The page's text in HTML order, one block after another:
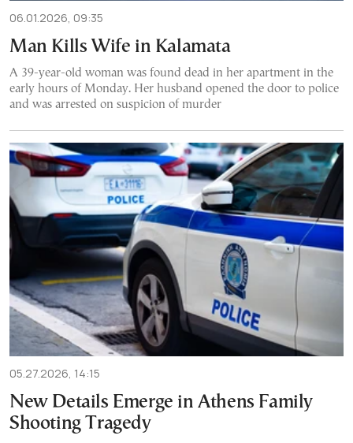
06.01.2026, 09:35
Man Kills Wife in Kalamata
A 39-year-old woman was found dead in her apartment in the
early hours of Monday. Her husband opened the door to police
and was arrested on suspicion of murder
05.27.2026, 14:15
New Details Emerge in Athens Family
Shooting Tragedy